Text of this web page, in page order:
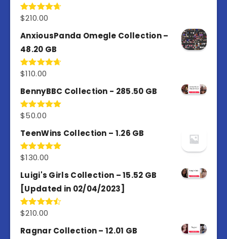
Rated4.67
$210.00
AnxiousPanda Omegle Collection –
48.20 GB
Rated4.67
$110.00
BennyBBC Collection - 285.50 GB
Rated5.00
$50.00
TeenWins Collection – 1.26 GB
Rated5.00
$130.00
Luigi's Girls Collection – 15.52 GB
[Updated in 02/04/2023]
Rated
of 5
$210.00
Ragnar Collection – 12.01 GB